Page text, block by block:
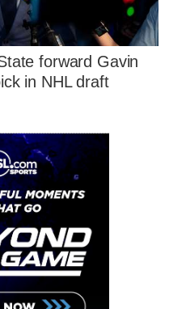
forward Gavin
in NHL draft